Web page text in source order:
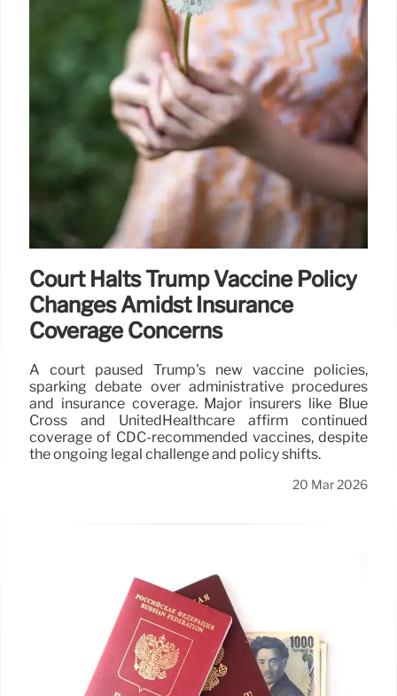
Court Halts Trump Vaccine Policy
Changes Amidst Insurance
Coverage Concerns
A court paused Trump's new vaccine policies,
sparking debate over administrative procedures
and insurance coverage. Major insurers like Blue
Cross and UnitedHealthcare affirm continued
coverage of CDC-recommended vaccines, despite
the ongoing legal challenge and policy shifts.
20 Mar 2026